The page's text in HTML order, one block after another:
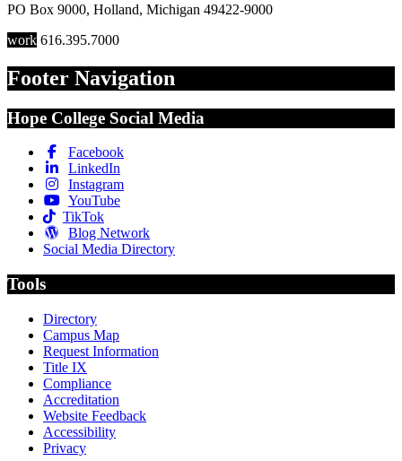
PO Box 9000, Holland, Michigan 49422-9000
work 616.395.7000
Footer Navigation
Hope College Social Media
Facebook
LinkedIn
Instagram
YouTube
TikTok
Blog Network
Social Media Directory
Tools
Directory
Campus Map
Request Information
Title IX
Compliance
Accreditation
Website Feedback
Accessibility
Privacy